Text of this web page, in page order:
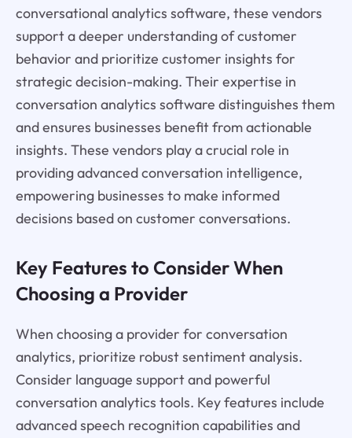
conversational analytics software, these vendors
support a deeper understanding of customer
behavior and prioritize customer insights for
strategic decision-making. Their expertise in
conversation analytics software distinguishes them
and ensures businesses benefit from actionable
insights. These vendors play a crucial role in
providing advanced conversation intelligence,
empowering businesses to make informed
decisions based on customer conversations.
Key Features to Consider When
Choosing a Provider
When choosing a provider for conversation
analytics, prioritize robust sentiment analysis.
Consider language support and powerful
conversation analytics tools. Key features include
advanced speech recognition capabilities and